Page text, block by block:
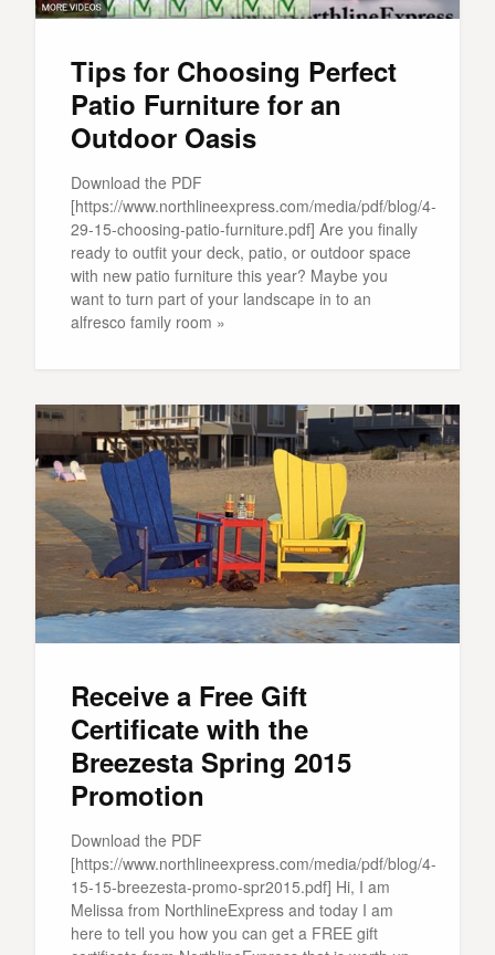
Tips for Choosing Perfect
Patio Furniture for an
Outdoor Oasis
Download the PDF
[https://www.northlineexpress.com/media/pdf/blog/4-
29-15-choosing-patio-furniture.pdf] Are you finally
ready to outfit your deck, patio, or outdoor space
with new patio furniture this year? Maybe you
want to turn part of your landscape in to an
alfresco family room »
Receive a Free Gift
Certificate with the
Breezesta Spring 2015
Promotion
Download the PDF
[https://www.northlineexpress.com/media/pdf/blog/4-
15-15-breezesta-promo-spr2015.pdf] Hi, I am
Melissa from NorthlineExpress and today I am
here to tell you how you can get a FREE gift